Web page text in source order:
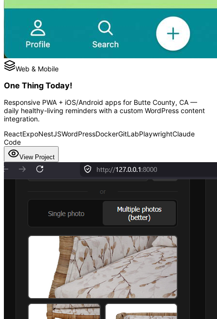
Web & Mobile
One Thing Today!
Responsive PWA + iOS/Android apps for Butte County, CA —
daily healthy-living reminders with a custom WordPress content
integration.
ReactExpoNestJSWordPressDockerGitLabPlaywrightClaude
Code
View Project